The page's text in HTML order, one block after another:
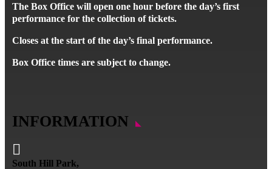
The Box Office will open one hour before the day’s first
performance for the collection of tickets.
Closes at the start of the day’s final performance.
Box Office times are subject to change.
INFORMATION

South Hill Park,